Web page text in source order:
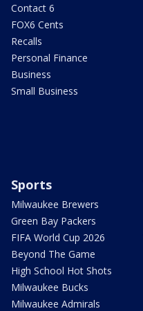
Contact 6
FOX6 Cents
Recalls
Personal Finance
Business
Small Business
Sports
Milwaukee Brewers
Green Bay Packers
FIFA World Cup 2026
Beyond The Game
High School Hot Shots
Milwaukee Bucks
Milwaukee Admirals